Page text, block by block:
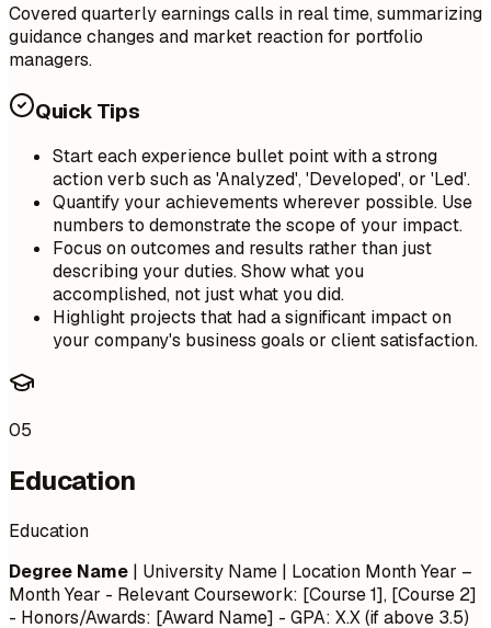
Covered quarterly earnings calls in real time, summarizing
guidance changes and market reaction for portfolio
managers.
Quick Tips
Start each experience bullet point with a strong
action verb such as 'Analyzed', 'Developed', or 'Led'.
Quantify your achievements wherever possible. Use
numbers to demonstrate the scope of your impact.
Focus on outcomes and results rather than just
describing your duties. Show what you
accomplished, not just what you did.
Highlight projects that had a significant impact on
your company's business goals or client satisfaction.
05
Education
Education
Degree Name | University Name | Location Month Year –
Month Year - Relevant Coursework: [Course 1], [Course 2]
- Honors/Awards: [Award Name] - GPA: X.X (if above 3.5)